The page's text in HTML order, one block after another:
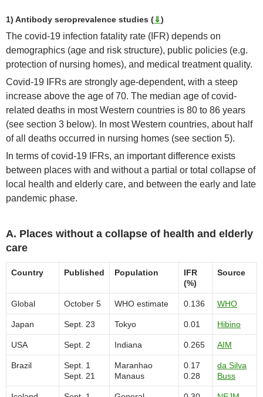
1) Antibody seroprevalence studies (⇓)
The covid-19 infection fatality rate (IFR) depends on
demographics (age and risk structure), public policies (e.g.
protection of nursing homes), and medical treatment quality.
Covid-19 IFRs are strongly age-dependent, with a steep
increase above the age of 70. The median age of covid-
related deaths in most Western countries is 80 to 86 years
(see section 3 below). In most Western countries, about half
of all deaths occurred in nursing homes (see section 5).
In terms of covid-19 IFRs, an important difference exists
between places with and without a partial or total collapse of
local health and elderly care, and between the early and late
pandemic phase.
A. Places without a collapse of health and elderly
care
Country Published Population
IFR
(%)
Source
Global October 5 WHO estimate 0.136 WHO
Japan Sept. 23 Tokyo 0.01 Hibino
USA Sept. 2 Indiana 0.265 AIM
Brazil
Sept. 1
Sept. 21
Maranhao
Manaus
0.17
0.28
da Silva
Buss